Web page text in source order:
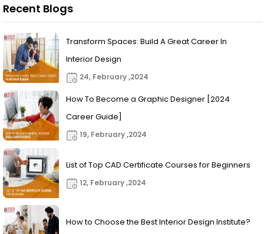
Recent Blogs
Transform Spaces: Build A Great Career In
Interior Design
24, February ,2024
How To Become a Graphic Designer [2024
Career Guide]
19, February ,2024
List of Top CAD Certificate Courses for Beginners
12, February ,2024
How to Choose the Best Interior Design Institute?